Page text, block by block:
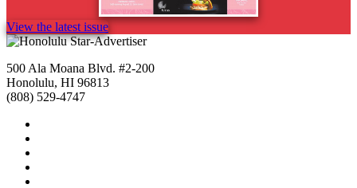
View the latest issue
500 Ala Moana Blvd. #2-200
Honolulu, HI 96813
(808) 529-4747